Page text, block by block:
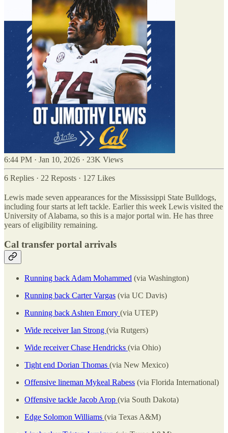
6:44 PM · Jan 10, 2026 · 23K Views
6 Replies · 22 Reposts · 127 Likes
Lewis made seven appearances for the Mississippi State Bulldogs,
including four starts at left tackle. Earlier this week Lewis visited the
University of Alabama, so this is a major portal win. He has three
years of eligibility remaining.
Cal transfer portal arrivals
Running back Adam Mohammed (via Washington)
Running back Carter Vargas (via UC Davis)
Running back Ashten Emory (via UTEP)
Wide receiver Ian Strong (via Rutgers)
Wide receiver Chase Hendricks (via Ohio)
Tight end Dorian Thomas (via New Mexico)
Offensive lineman Mykeal Rabess (via Florida International)
Offensive tackle Jacob Arop (via South Dakota)
Edge Solomon Williams (via Texas A&M)